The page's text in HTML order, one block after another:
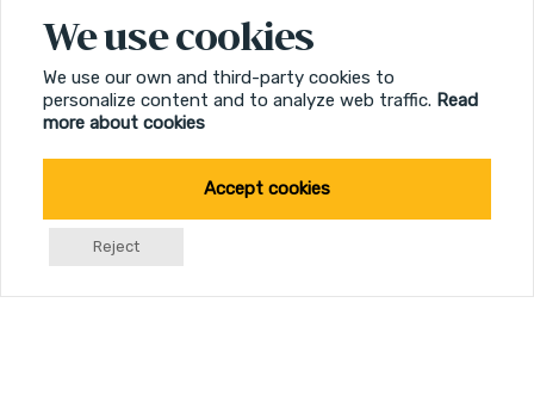
We use cookies
We use our own and third-party cookies to
personalize content and to analyze web traffic. Read
more about cookies
Accept cookies
Reject